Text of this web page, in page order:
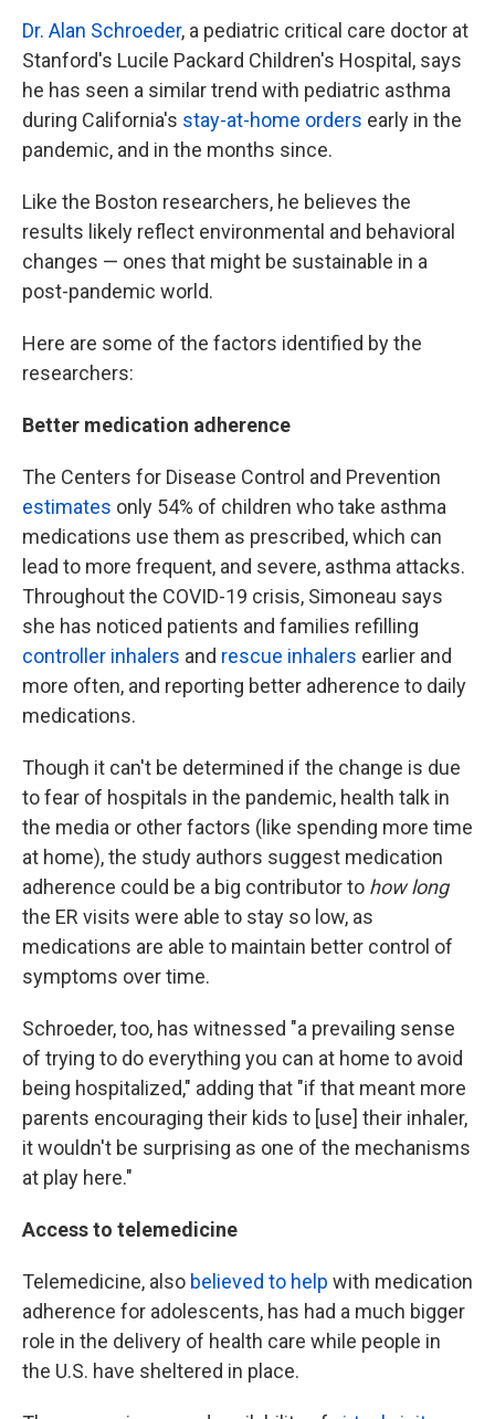
Dr. Alan Schroeder, a pediatric critical care doctor at
Stanford's Lucile Packard Children's Hospital, says
he has seen a similar trend with pediatric asthma
during California's stay-at-home orders early in the
pandemic, and in the months since.
Like the Boston researchers, he believes the
results likely reflect environmental and behavioral
changes — ones that might be sustainable in a
post-pandemic world.
Here are some of the factors identified by the
researchers:
Better medication adherence
The Centers for Disease Control and Prevention
estimates only 54% of children who take asthma
medications use them as prescribed, which can
lead to more frequent, and severe, asthma attacks.
Throughout the COVID-19 crisis, Simoneau says
she has noticed patients and families refilling
controller inhalers and rescue inhalers earlier and
more often, and reporting better adherence to daily
medications.
Though it can't be determined if the change is due
to fear of hospitals in the pandemic, health talk in
the media or other factors (like spending more time
at home), the study authors suggest medication
adherence could be a big contributor to how long
the ER visits were able to stay so low, as
medications are able to maintain better control of
symptoms over time.
Schroeder, too, has witnessed "a prevailing sense
of trying to do everything you can at home to avoid
being hospitalized," adding that "if that meant more
parents encouraging their kids to [use] their inhaler,
it wouldn't be surprising as one of the mechanisms
at play here."
Access to telemedicine
Telemedicine, also believed to help with medication
adherence for adolescents, has had a much bigger
role in the delivery of health care while people in
the U.S. have sheltered in place.